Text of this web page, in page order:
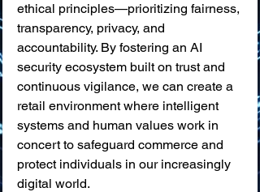
ethical principles—prioritizing fairness,
transparency, privacy, and
accountability. By fostering an AI
security ecosystem built on trust and
continuous vigilance, we can create a
retail environment where intelligent
systems and human values work in
concert to safeguard commerce and
protect individuals in our increasingly
digital world.